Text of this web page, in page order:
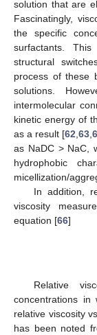
solution that are
Fascinatingly,
the specific
surfactants.
structural
process of these
solutions.
intermolecular
kinetic energy of
as a result [62 ,63 ,
as NaDC > NaC,
hydrophobic
micellization/
In addition,
viscosity
equation [66]
Relative
concentrations
relative viscosity
has been noted